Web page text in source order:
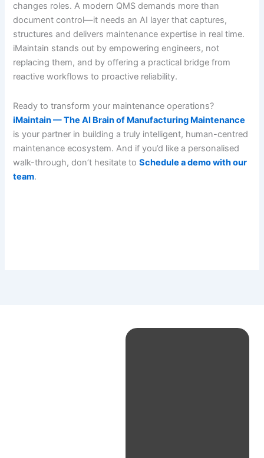
changes roles. A modern QMS demands more than
document control—it needs an AI layer that captures,
structures and delivers maintenance expertise in real time.
iMaintain stands out by empowering engineers, not
replacing them, and by offering a practical bridge from
reactive workflows to proactive reliability.
Ready to transform your maintenance operations?
iMaintain — The AI Brain of Manufacturing Maintenance
is your partner in building a truly intelligent, human-centred
maintenance ecosystem. And if you’d like a personalised
walk-through, don’t hesitate toSchedule a demo with our
team.